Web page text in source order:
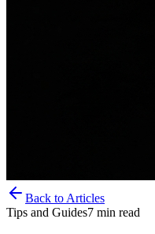
Back to Articles
Tips and Guides7 min read